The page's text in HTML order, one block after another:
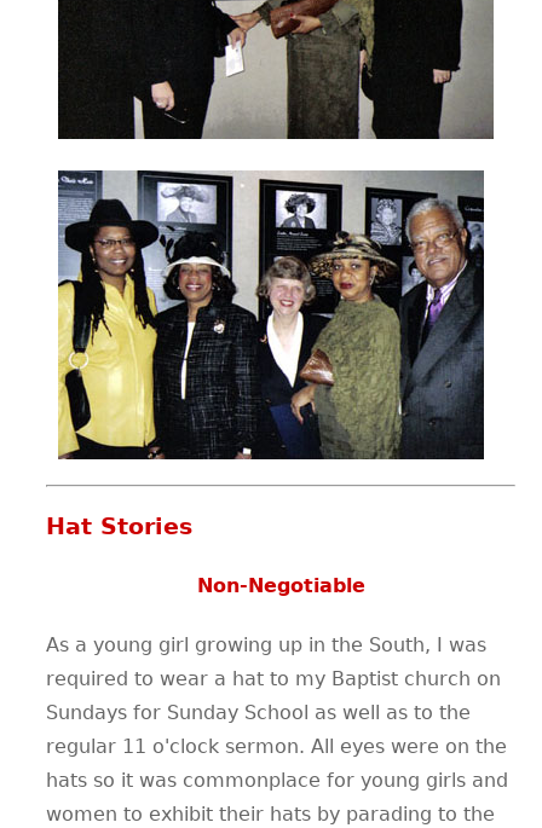
Hat Stories
Non-Negotiable
As a young girl growing up in the South, I was
required to wear a hat to my Baptist church on
Sundays for Sunday School as well as to the
regular 11 o'clock sermon. All eyes were on the
hats so it was commonplace for young girls and
women to exhibit their hats by parading to the